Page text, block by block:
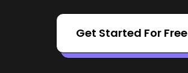
Get Started For Free